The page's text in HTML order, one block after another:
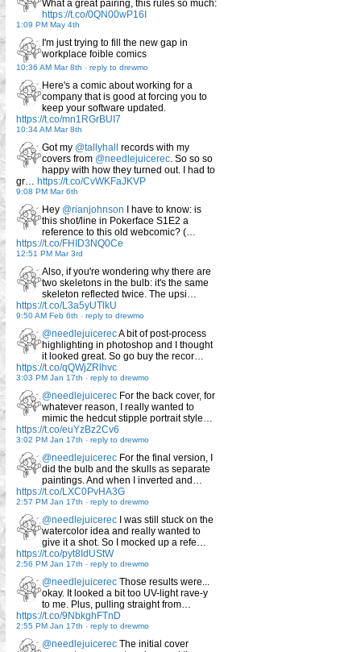
What a great pairing, this rules so much:
https://t.co/0QN00wP16I
1:09 PM May 4th
I'm just trying to fill the new gap in
workplace foible comics
10:36 AM Mar 8th - reply to drewmo
Here's a comic about working for a
company that is good at forcing you to
keep your software updated.
https://t.co/mn1RGrBUI7
10:34 AM Mar 8th
Got my @tallyhall records with my
covers from @needlejuicerec . So so so
happy with how they turned out. I had to
gr… https://t.co/CvWKFaJKVP
9:08 PM Mar 6th
Hey @rianjohnson I have to know: is
this shot/line in Pokerface S1E2 a
reference to this old webcomic? (…
https://t.co/FHID3NQ0Ce
12:51 PM Mar 3rd
Also, if you're wondering why there are
two skeletons in the bulb: it's the same
skeleton reflected twice. The upsi…
https://t.co/L3a5yUTlkU
9:50 AM Feb 6th - reply to drewmo
@needlejuicerecA bit of post-process
highlighting in photoshop and I thought
it looked great. So go buy the recor…
https://t.co/qQWjZRlhvc
3:03 PM Jan 17th - reply to drewmo
@needlejuicerec For the back cover, for
whatever reason, I really wanted to
mimic the hedcut stipple portrait style…
https://t.co/euYzBz2Cv6
3:02 PM Jan 17th - reply to drewmo
@needlejuicerec For the final version, I
did the bulb and the skulls as separate
paintings. And when I inverted and…
https://t.co/LXC0PvHA3G
2:57 PM Jan 17th - reply to drewmo
@needlejuicerec I was still stuck on the
watercolor idea and really wanted to
give it a shot. So I mocked up a refe…
https://t.co/pyt8IdUStW
2:56 PM Jan 17th - reply to drewmo
@needlejuicerec Those results were...
okay. It looked a bit too UV-light rave-y
to me. Plus, pulling straight from…
https://t.co/9NbkghFTnD
2:55 PM Jan 17th - reply to drewmo
@needlejuicerec The initial cover